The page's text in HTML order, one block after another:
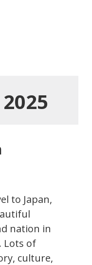
to Japan,
nation in
Lots of
culture,